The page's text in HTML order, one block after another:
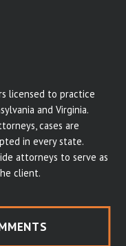
licensed to practice
and Virginia.
cases are
in every state.
attorneys to serve as
client.